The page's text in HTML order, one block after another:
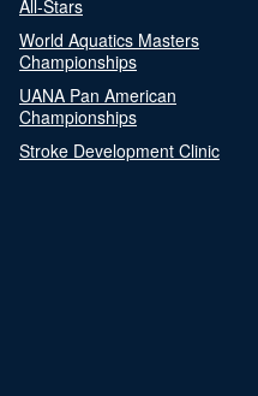
All-Stars
World Aquatics Masters
Championships
UANA Pan American
Championships
Stroke Development Clinic